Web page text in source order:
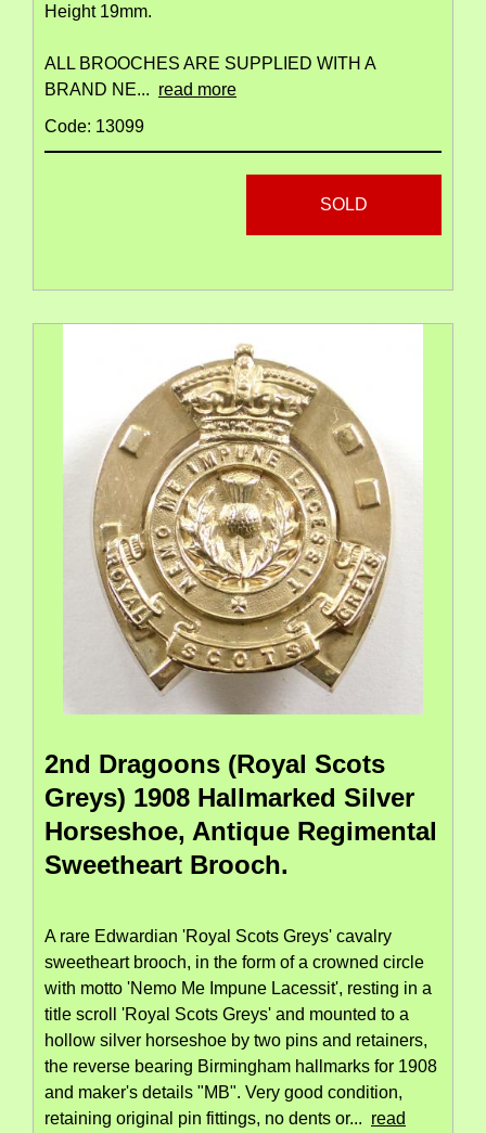
Height 19mm.
ALL BROOCHES ARE SUPPLIED WITH A
BRAND NE... read more
Code: 13099
SOLD
2nd Dragoons (Royal Scots
Greys) 1908 Hallmarked Silver
Horseshoe, Antique Regimental
Sweetheart Brooch.
A rare Edwardian 'Royal Scots Greys' cavalry
sweetheart brooch, in the form of a crowned circle
with motto 'Nemo Me Impune Lacessit', resting in a
title scroll 'Royal Scots Greys' and mounted to a
hollow silver horseshoe by two pins and retainers,
the reverse bearing Birmingham hallmarks for 1908
and maker's details "MB". Very good condition,
retaining original pin fittings, no dents or... read